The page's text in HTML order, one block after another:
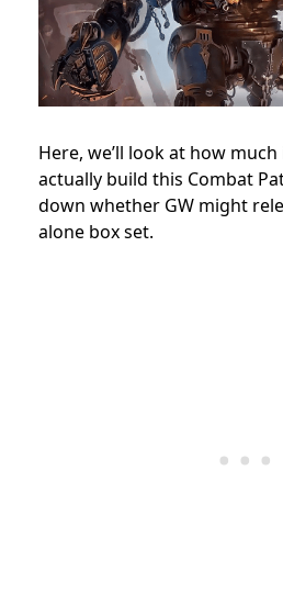
Here, we’ll look at how
actually build this Combat
down whether GW might
alone box set.